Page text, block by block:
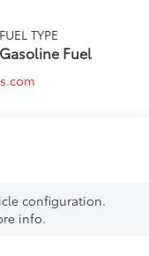
FUEL TYPE
Gasoline Fuel
configuration.
info.